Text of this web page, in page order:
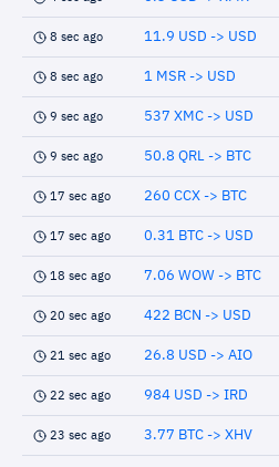
8 sec ago 11.9 USD -> USD
8 sec ago 1 MSR -> USD
9 sec ago 537 XMC -> USD
9 sec ago 50.8 QRL -> BTC
17 sec ago 260 CCX -> BTC
17 sec ago 0.31 BTC -> USD
18 sec ago 7.06 WOW -> BTC
20 sec ago 422 BCN -> USD
21 sec ago 26.8 USD -> AIO
22 sec ago 984 USD -> IRD
23 sec ago 3.77 BTC -> XHV